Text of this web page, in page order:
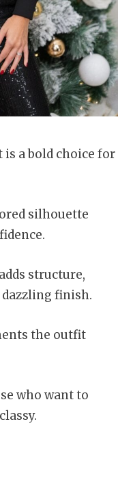
a bold choice for
silhouette
structure,
finish.
the outfit
who want to